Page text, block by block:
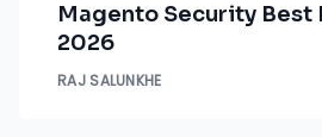
Magento Security Best
2026
RAJ SALUNKHE